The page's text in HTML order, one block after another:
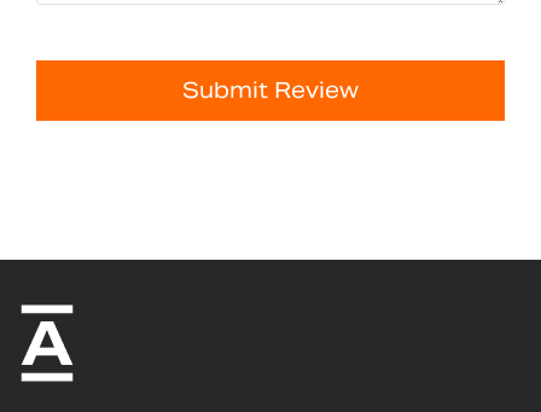
Submit Review